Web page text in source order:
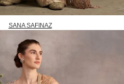
SANA SAFINAZ